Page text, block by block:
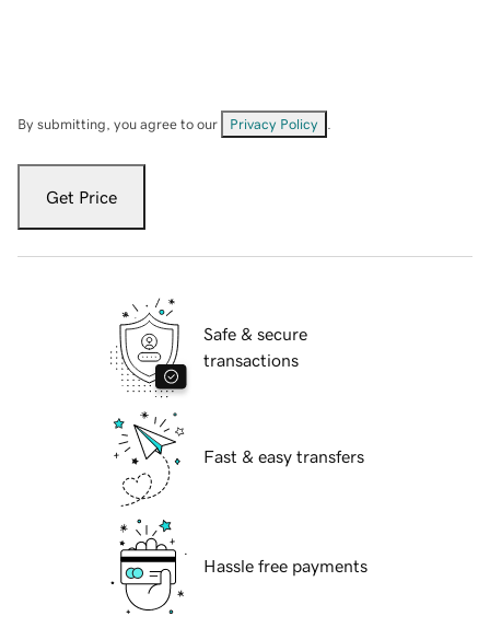
By submitting, you agree to our Privacy Policy
Get Price
Safe & secure
transactions
Fast & easy transfers
Hassle free payments